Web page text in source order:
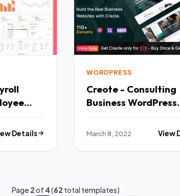
Details
WORDPRESS
Creote - Consulting
Business WordPress
March 8, 2022 View
Page2of 4(62 total templates)